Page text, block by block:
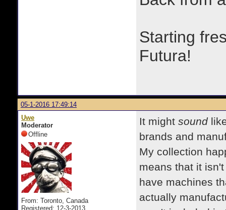
Starting
Futura!
05-1-2016 17:49:14
Uwe
Moderator
Offline
From: Toronto, Canada
Registered: 12-3-2013
It might sound
brands and
My collection
means that it
have machines
actually